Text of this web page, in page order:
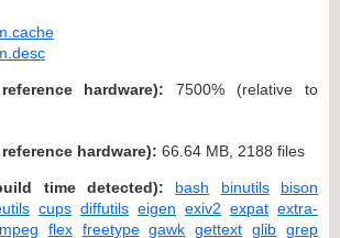
hardware): 7500% (relative to
hardware): 66.64 MB, 2188 files
time detected): bash binutils
bison
cups diffutils eigen exiv2 expat extra-
flex freetype gawk gettext glib grep